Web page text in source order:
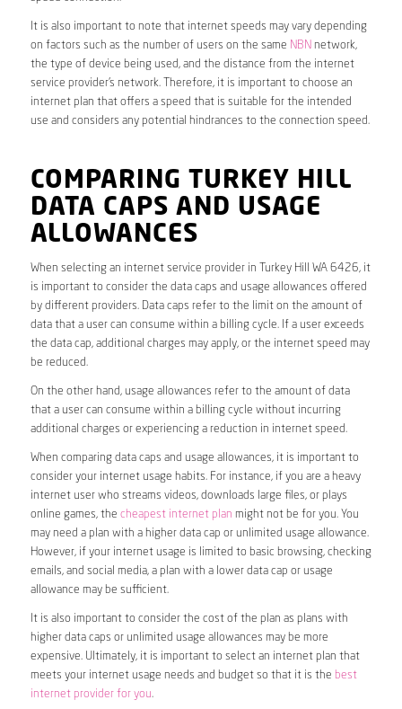
It is also important to note that internet speeds may vary depending
on factors such as the number of users on the same NBN network,
the type of device being used, and the distance from the internet
service provider’s network. Therefore, it is important to choose an
internet plan that offers a speed that is suitable for the intended
use and considers any potential hindrances to the connection speed.
COMPARING TURKEY HILL
DATA CAPS AND USAGE
ALLOWANCES
When selecting an internet service provider in Turkey Hill WA 6426, it
is important to consider the data caps and usage allowances offered
by different providers. Data caps refer to the limit on the amount of
data that a user can consume within a billing cycle. If a user exceeds
the data cap, additional charges may apply, or the internet speed may
be reduced.
On the other hand, usage allowances refer to the amount of data
that a user can consume within a billing cycle without incurring
additional charges or experiencing a reduction in internet speed.
When comparing data caps and usage allowances, it is important to
consider your internet usage habits. For instance, if you are a heavy
internet user who streams videos, downloads large files, or plays
online games, the cheapest internet plan might not be for you. You
may need a plan with a higher data cap or unlimited usage allowance.
However, if your internet usage is limited to basic browsing, checking
emails, and social media, a plan with a lower data cap or usage
allowance may be sufficient.
It is also important to consider the cost of the plan as plans with
higher data caps or unlimited usage allowances may be more
expensive. Ultimately, it is important to select an internet plan that
meets your internet usage needs and budget so that it is the best
internet provider for you.